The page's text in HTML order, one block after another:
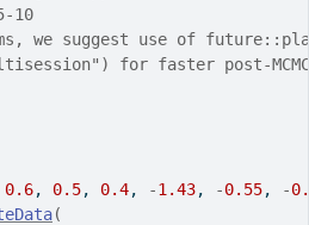
10
we suggest use of
for faster post-
0.6, 0.5, 0.4, -1.43, -0.55, -
(